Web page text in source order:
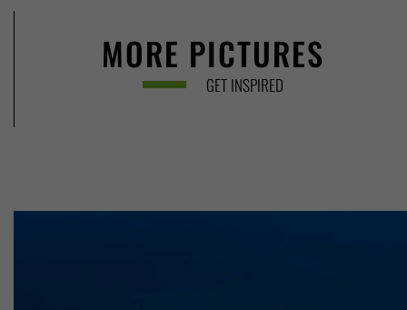
MORE PICTURES
GET INSPIRED